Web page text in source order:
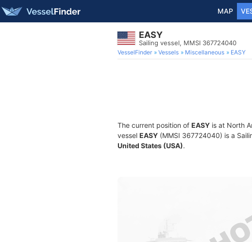
MAP
EASY
Sailing vessel, MMSI 367724040
VesselFinder Vessels Miscellaneous EASY
The current position of EASY is at North
vessel EASY (MMSI 367724040) is a
United States (USA).